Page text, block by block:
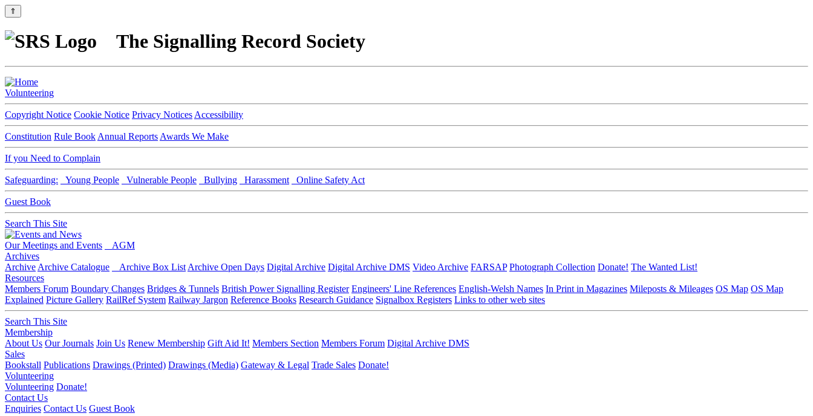
⇑
The Signalling Record Society
Volunteering
Copyright Notice Cookie Notice Privacy Notices Accessibility
Constitution Rule Book Annual Reports Awards We Make
If you Need to Complain
Safeguarding: Young People Vulnerable People Bullying Harassment Online Safety Act
Guest Book
Search This Site
Our Meetings and Events
AGM
Archives
Archive Archive Catalogue Archive Box List Archive Open Days Digital Archive Digital Archive DMS Video Archive FARSAP Photograph Collection Donate! The Wanted List!
Resources
Members Forum Boundary Changes Bridges & Tunnels British Power Signalling Register Engineers' Line References English-Welsh Names In Print in Magazines Mileposts & Mileages OS Map OS Map
Explained Picture Gallery RailRef System Railway Jargon Reference Books Research Guidance Signalbox Registers Links to other web sites
Search This Site
Membership
About Us Our Journals Join Us Renew Membership Gift Aid It! Members Section Members Forum Digital Archive DMS
Sales
Bookstall Publications Drawings (Printed) Drawings (Media) Gateway & Legal Trade Sales Donate!
Volunteering
Volunteering Donate!
Contact Us
Enquiries Contact Us Guest Book